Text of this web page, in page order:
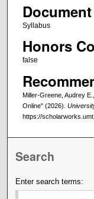
Syllabus
Honors
false
Miller-Greene, Audrey
Online" (2026).
https://
Search
Enter search terms: